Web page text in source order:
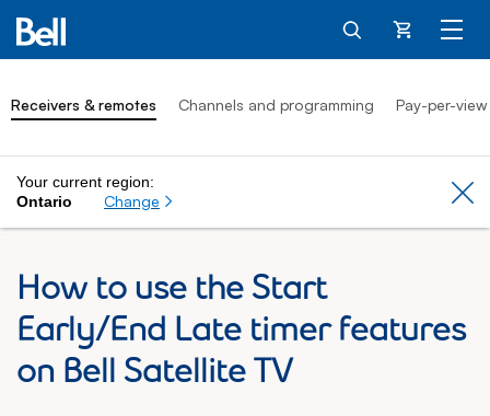
Cart
Receivers & remotes Channels and programming Pay-per-view
Your current region:
Ontario
Change
How to use the Start
Early/End Late timer features
on Bell Satellite TV